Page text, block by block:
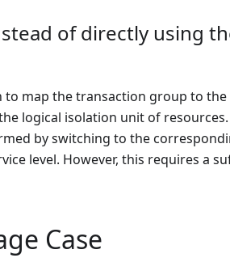
of directly using
map the transaction group to the
logical isolation unit of
by switching to the
level. However, this requires a
Case